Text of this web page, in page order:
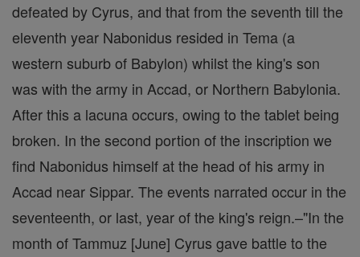
defeated by Cyrus, and that from the seventh till the
eleventh year Nabonidus resided in Tema (a
western suburb of Babylon) whilst the king's son
was with the army in Accad, or Northern Babylonia.
After this a lacuna occurs, owing to the tablet being
broken. In the second portion of the inscription we
find Nabonidus himself at the head of his army in
Accad near Sippar. The events narrated occur in the
seventeenth, or last, year of the king's reign.–"In the
month of Tammuz [June] Cyrus gave battle to the